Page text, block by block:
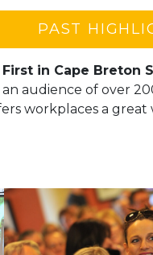
PAST
in Cape Breton
audience of over
workplaces a